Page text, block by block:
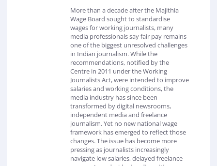
More than a decade after the Majithia
Wage Board sought to standardise
wages for working journalists, many
media professionals say fair pay remains
one of the biggest unresolved challenges
in Indian journalism. While the
recommendations, notified by the
Centre in 2011 under the Working
Journalists Act, were intended to improve
salaries and working conditions, the
media industry has since been
transformed by digital newsrooms,
independent media and freelance
journalism. Yet no new national wage
framework has emerged to reflect those
changes. The issue has become more
pressing as journalists increasingly
navigate low salaries, delayed freelance